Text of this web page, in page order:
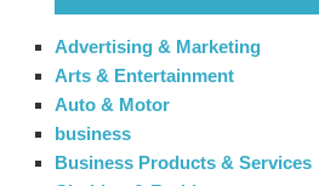
Advertising & Marketing
Arts & Entertainment
Auto & Motor
business
Business Products & Services